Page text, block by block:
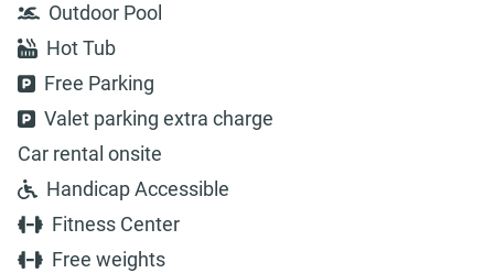
Outdoor Pool
Hot Tub
Free Parking
Valet parking extra charge
Car rental onsite
Handicap Accessible
Fitness Center
Free weights